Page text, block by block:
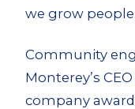
we grow people.
Community
Monterey’s
company